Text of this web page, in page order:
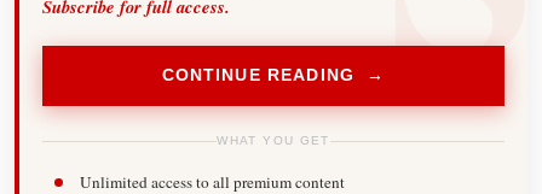
Subscribe for full access.
CONTINUE READING →
WHAT YOU GET
Unlimited access to all premium content